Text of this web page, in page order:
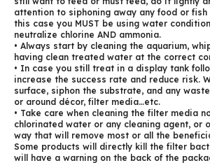
attention to siphoning away any food or
this case you MUST be using water
neutralize chlorine AND ammonia.
• Always start by cleaning the aquarium,
having clean treated water at the correct
• In case you still treat in a display tank
increase the success rate and reduce risk.
surface, siphon the substrate, and any
or around décor, filter media…etc.
• Take care when cleaning the filter media
chlorinated water or any cleaning agent, or
way that will remove most or all the
Some products will directly kill the filter
will have a warning on the back of the